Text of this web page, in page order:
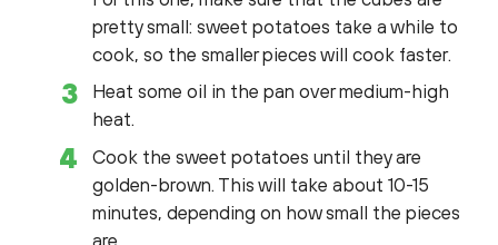
pretty small: sweet potatoes take a while to
cook, so the smaller pieces will cook faster.
Heat some oil in the pan over medium-high
heat.
Cook the sweet potatoes until they are
golden-brown. This will take about 10-15
minutes, depending on how small the pieces
are.